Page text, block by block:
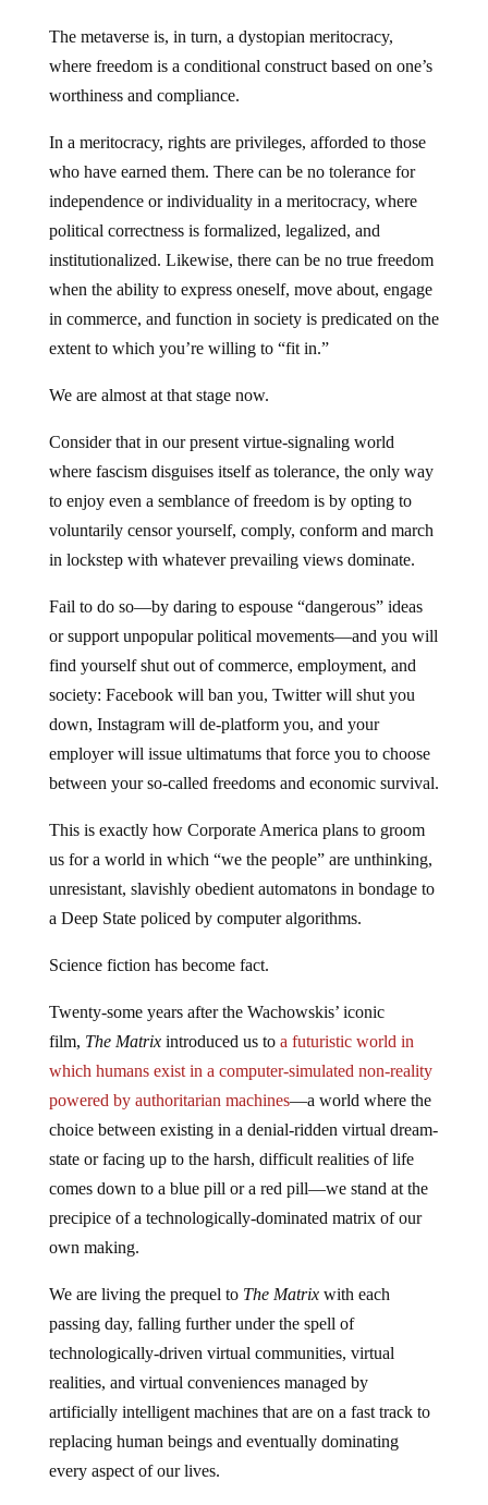
The metaverse is, in turn, a dystopian meritocracy,
where freedom is a conditional construct based on one’s
worthiness and compliance.
In a meritocracy, rights are privileges, afforded to those
who have earned them. There can be no tolerance for
independence or individuality in a meritocracy, where
political correctness is formalized, legalized, and
institutionalized. Likewise, there can be no true freedom
when the ability to express oneself, move about, engage
in commerce, and function in society is predicated on the
extent to which you’re willing to “fit in.”
We are almost at that stage now.
Consider that in our present virtue-signaling world
where fascism disguises itself as tolerance, the only way
to enjoy even a semblance of freedom is by opting to
voluntarily censor yourself, comply, conform and march
in lockstep with whatever prevailing views dominate.
Fail to do so—by daring to espouse “dangerous” ideas
or support unpopular political movements—and you will
find yourself shut out of commerce, employment, and
society: Facebook will ban you, Twitter will shut you
down, Instagram will de-platform you, and your
employer will issue ultimatums that force you to choose
between your so-called freedoms and economic survival.
This is exactly how Corporate America plans to groom
us for a world in which “we the people” are unthinking,
unresistant, slavishly obedient automatons in bondage to
a Deep State policed by computer algorithms.
Science fiction has become fact.
Twenty-some years after the Wachowskis’ iconic
film, The Matrixintroduced us to a futuristic world in
which humans exist in a computer-simulated non-reality
powered by authoritarian machines—a world where the
choice between existing in a denial-ridden virtual dream-
state or facing up to the harsh, difficult realities of life
comes down to a blue pill or a red pill—we stand at the
precipice of a technologically-dominated matrix of our
own making.
We are living the prequel toThe Matrixwith each
passing day, falling further under the spell of
technologically-driven virtual communities, virtual
realities, and virtual conveniences managed by
artificially intelligent machines that are on a fast track to
replacing human beings and eventually dominating
every aspect of our lives.